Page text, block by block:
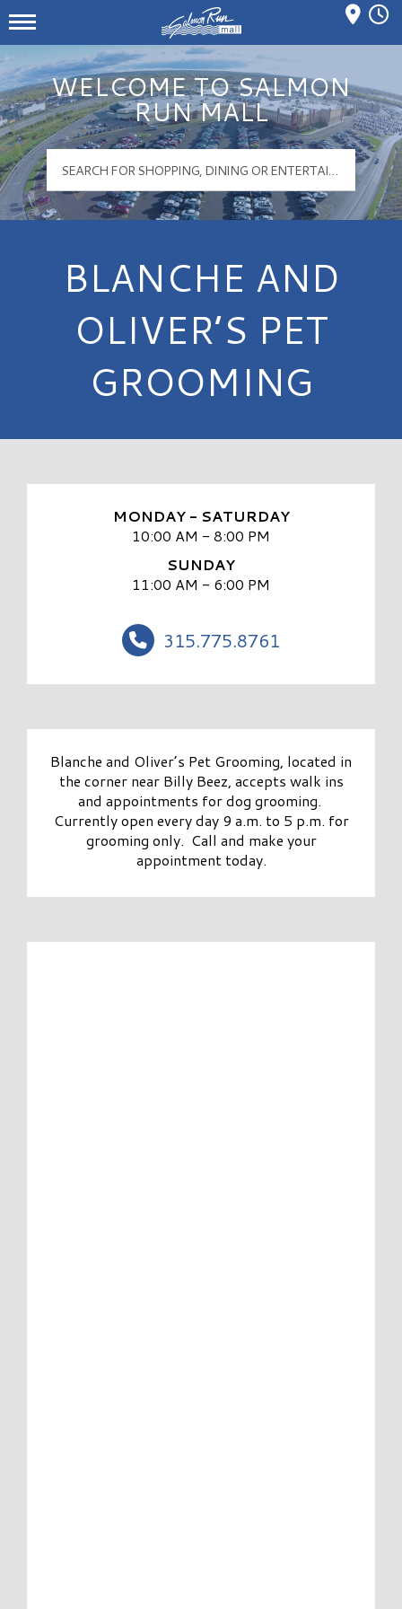
Salmon Run Mall Logo
Mall Hours
WELCOME TO SALMON
RUN MALL
BLANCHE AND
OLIVER’S PET
GROOMING
MONDAY - SATURDAY
10:00 AM - 8:00 PM
SUNDAY
11:00 AM - 6:00 PM
315.775.8761
Blanche and Oliver’s Pet Grooming, located in
the corner near Billy Beez, accepts walk ins
and appointments for dog grooming.
Currently open every day 9 a.m. to 5 p.m. for
grooming only. Call and make your
appointment today.